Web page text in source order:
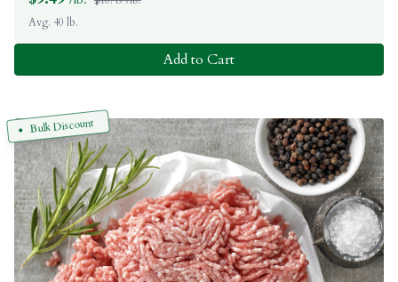
Avg. 40 lb.
Add to Cart
Bulk Discount